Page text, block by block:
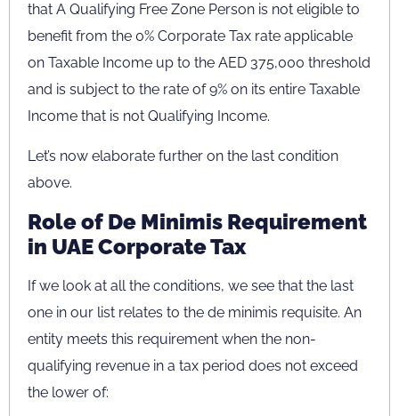
that A Qualifying Free Zone Person is not eligible to
benefit from the 0% Corporate Tax rate applicable
on Taxable Income up to the AED 375,000 threshold
and is subject to the rate of 9% on its entire Taxable
Income that is not Qualifying Income.
Let’s now elaborate further on the last condition
above.
Role of De Minimis Requirement
in UAE Corporate Tax
If we look at all the conditions, we see that the last
one in our list relates to the de minimis requisite. An
entity meets this requirement when the non-
qualifying revenue in a tax period does not exceed
the lower of: